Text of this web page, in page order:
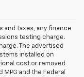
and taxes, any finance
testing charge.
The advertised
installed on
cost or removed
and the Federal